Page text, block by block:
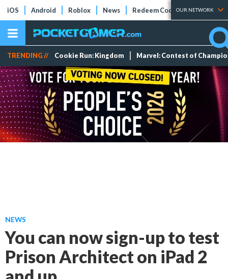
iOS Android Roblox News Redeem Codes Tier Lists
OUR NETWORK
TRENDING // Cookie Run: Kingdom Marvel: Contest of
NEWS
You can now sign-up to test
Prison Architect on iPad 2